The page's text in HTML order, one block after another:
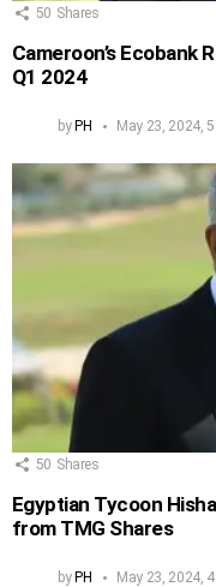
50 Shares
Cameroon’s Ecobank
Q1 2024
byPH May 23, 2024,
50 Shares
Egyptian Tycoon
from TMG Shares
byPH May 23, 2024,